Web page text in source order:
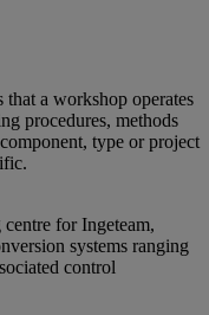
a workshop operates
procedures, methods
type or project
for Ingeteam,
systems ranging
control